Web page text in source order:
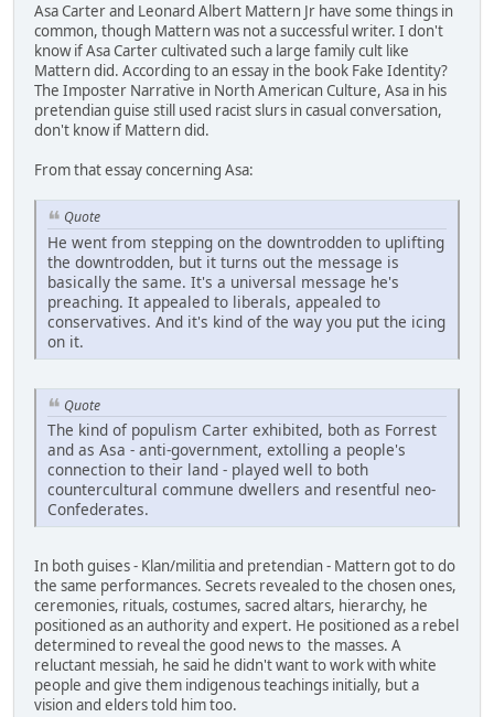
Asa Carter and Leonard Albert Mattern Jr have some things in
common, though Mattern was not a successful writer. I don't
know if Asa Carter cultivated such a large family cult like
Mattern did. According to an essay in the book Fake Identity?
The Imposter Narrative in North American Culture, Asa in his
pretendian guise still used racist slurs in casual conversation,
don't know if Mattern did.
From that essay concerning Asa:
Quote
He went from stepping on the downtrodden to uplifting
the downtrodden, but it turns out the message is
basically the same. It's a universal message he's
preaching. It appealed to liberals, appealed to
conservatives. And it's kind of the way you put the icing
on it.
Quote
The kind of populism Carter exhibited, both as Forrest
and as Asa - anti-government, extolling a people's
connection to their land - played well to both
countercultural commune dwellers and resentful neo-
Confederates.
In both guises - Klan/militia and pretendian - Mattern got to do
the same performances. Secrets revealed to the chosen ones,
ceremonies, rituals, costumes, sacred altars, hierarchy, he
positioned as an authority and expert. He positioned as a rebel
determined to reveal the good news to the masses. A
reluctant messiah, he said he didn't want to work with white
people and give them indigenous teachings initially, but a
vision and elders told him too.